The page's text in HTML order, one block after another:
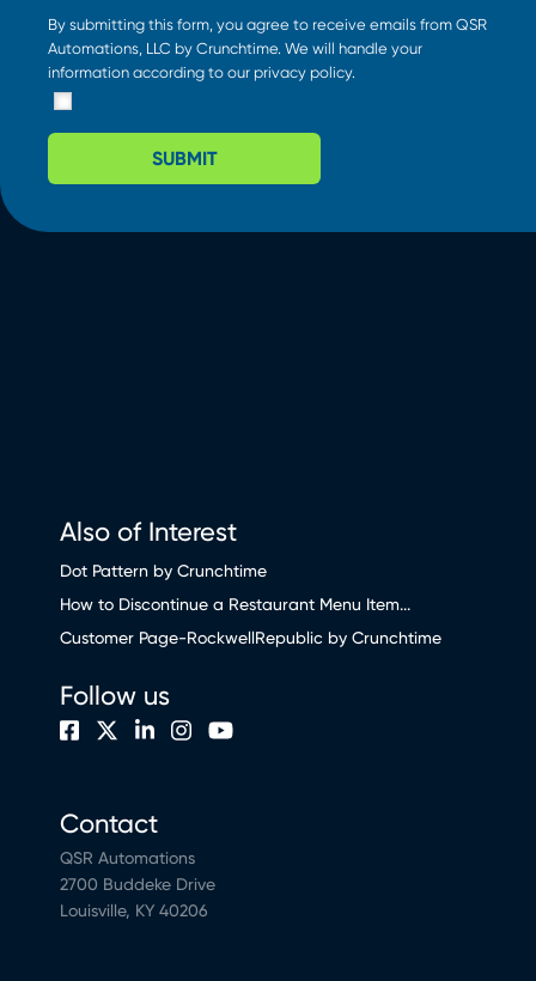
By submitting this form, you agree to receive emails from QSR
Automations, LLC by Crunchtime. We will handle your
information according to our privacy policy.
SUBMIT
Also of Interest
Dot Pattern by Crunchtime
How to Discontinue a Restaurant Menu Item...
Customer Page-RockwellRepublic by Crunchtime
Contact
QSR Automations
2700 Buddeke Drive
Louisville, KY 40206
Follow us